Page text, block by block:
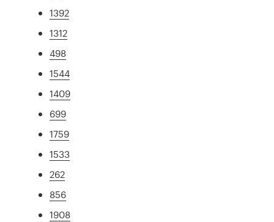
1392
1312
498
1544
1409
699
1759
1533
262
856
1908